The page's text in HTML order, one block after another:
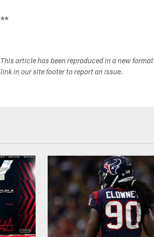
**
This article has been reproduced in a new
link in our site footer to report an issue.